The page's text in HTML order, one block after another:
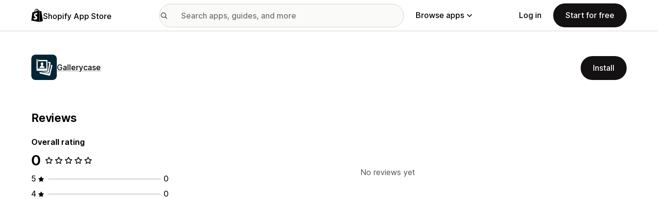
Shopify App Store Browse apps Log in Start for free
Gallerycase Install
Reviews
Overall rating
0
5
0
4
0
No reviews yet